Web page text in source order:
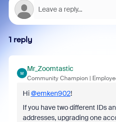
1 reply
M
Mr_Zoomtastic
Community Champion |
Hi@emken902!
If you have two different IDs
addresses, upgrading one